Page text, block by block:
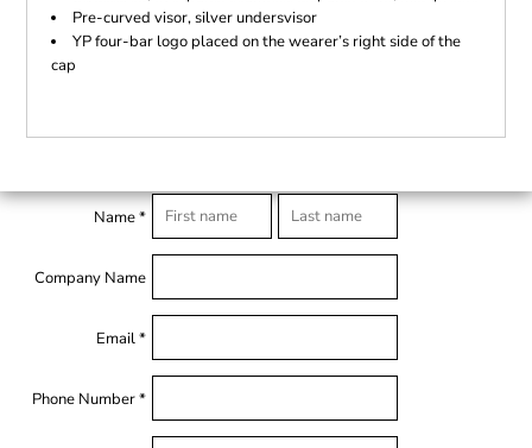
Pre-curved visor, silver undersvisor
YP four-bar logo placed on the wearer’s right side of the
cap
Name *
Company Name
Email *
Phone Number *